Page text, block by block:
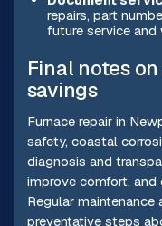
repairs, part
future service and
Final notes
savings
Furnace repair in
safety, coastal
diagnosis and
improve comfort, and
Regular
preventative steps